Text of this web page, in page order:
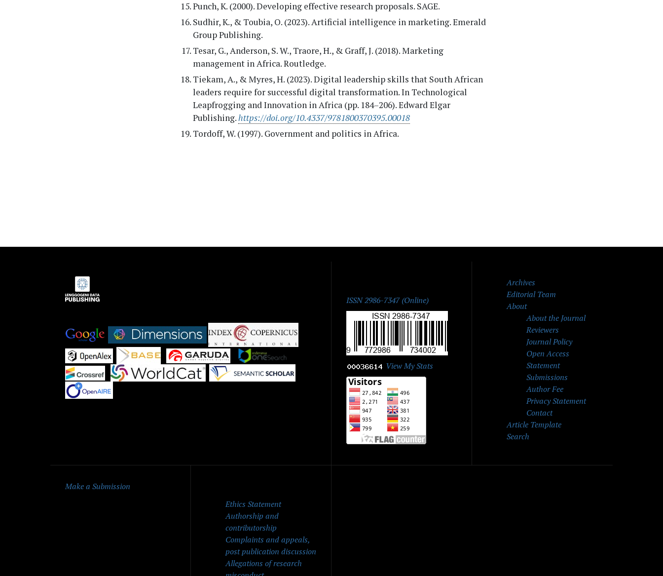
Punch, K. (2000). Developing effective research proposals. SAGE.
Sudhir, K., & Toubia, O. (2023). Artificial intelligence in marketing. Emerald
Group Publishing.
Tesar, G., Anderson, S. W., Traore, H., & Graff, J. (2018). Marketing
management in Africa. Routledge.
Tiekam, A., & Myres, H. (2023). Digital leadership skills that South African
leaders require for successful digital transformation. In Technological
Leapfrogging and Innovation in Africa (pp. 184–206). Edward Elgar
Publishing.https://doi.org/10.4337/9781800370395.00018
Tordoff, W. (1997). Government and politics in Africa.
ISSN 2986-7347 (Online)
View My Stats
Archives
Editorial Team
About
About the Journal
Reviewers
Journal Policy
Open Access
Statement
Submissions
Author Fee
Privacy Statement
Contact
Article Template
Search
Make a Submission
Ethics Statement
Authorship and
contributorship
Complaints and appeals,
post publication discussion
Allegations of research